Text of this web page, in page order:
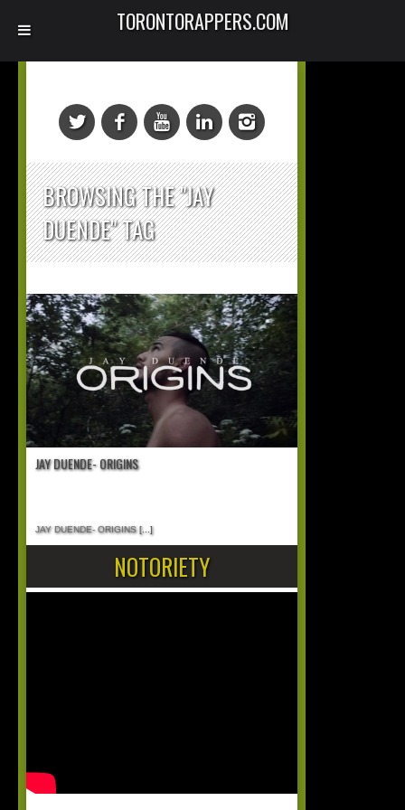
BROWSING THE "JAY
DUENDE" TAG
JAY DUENDE- ORIGINS
JAY DUENDE- ORIGINS[...]
NOTORIETY
TORONTORAPPERS.COM